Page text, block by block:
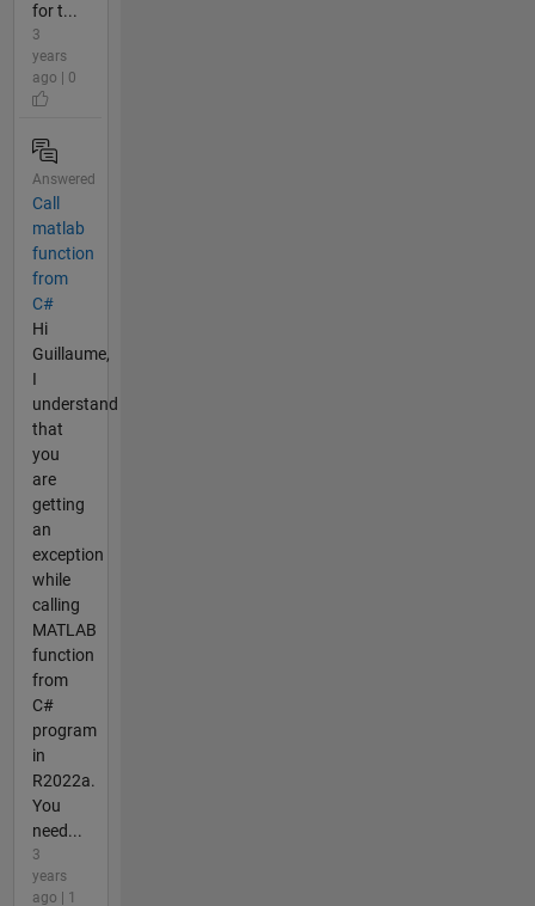
for t...
3
years
ago | 0
Answered
Call
matlab
function
from
C#
Hi
Guillaume,
I
understand
that
you
are
getting
an
exception
while
calling
MATLAB
function
from
C#
program
in
R2022a.
You
need...
3
years
ago | 1